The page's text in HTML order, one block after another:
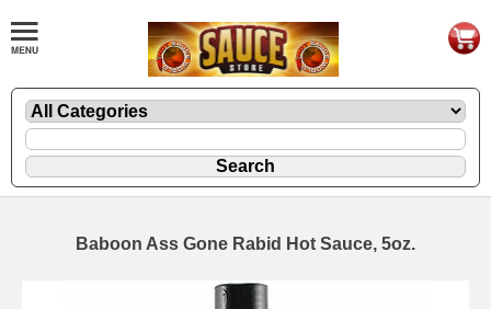
Baboon Ass Gone Rabid Hot Sauce, 5oz.